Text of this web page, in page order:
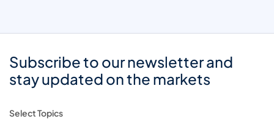
Subscribe to our newsletter and
stay updated on the markets
Select Topics